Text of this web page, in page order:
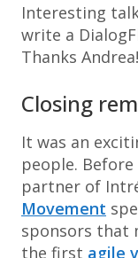
Interesting
write a
Thanks Andrea!
Closing
It was an
people. Before
partner of
Movement
sponsors that
the first agile